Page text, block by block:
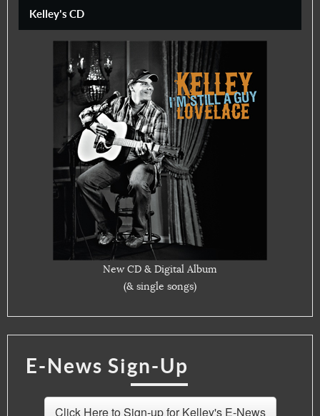
Kelley's CD
New CD & Digital Album
(& single songs)
E-News Sign-Up
Click Here to Sign-up for Kelley's E-News